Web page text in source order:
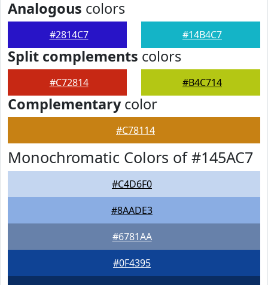
Analogous colors
#2814C7 #14B4C7
Split complements colors
#C72814 #B4C714
Complementarycolor
#C78114
Monochromatic Colors of #145AC7
#C4D6F0
#8AADE3
#6781AA
#0F4395